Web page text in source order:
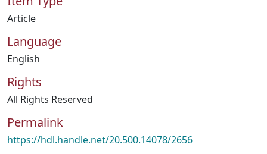
Article
Language
English
Rights
All Rights Reserved
Permalink
https://hdl.handle.net/20.500.14078/2656